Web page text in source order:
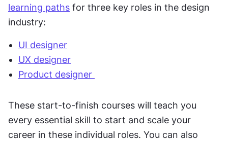
learning paths for three key roles in the design
industry:
UI designer
UX designer
Product designer
These start-to-finish courses will teach you
every essential skill to start and scale your
career in these individual roles. You can also